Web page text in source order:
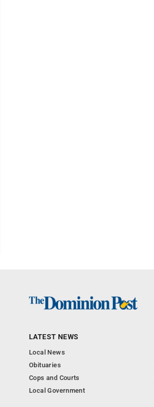
LATEST NEWS
Local News
Obituaries
Cops and Courts
Local Government